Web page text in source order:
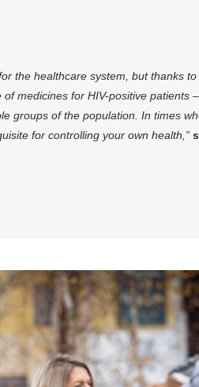
the healthcare system, but thanks
medicines for HIV-positive patients
groups of the population. In times
for controlling your own health,”